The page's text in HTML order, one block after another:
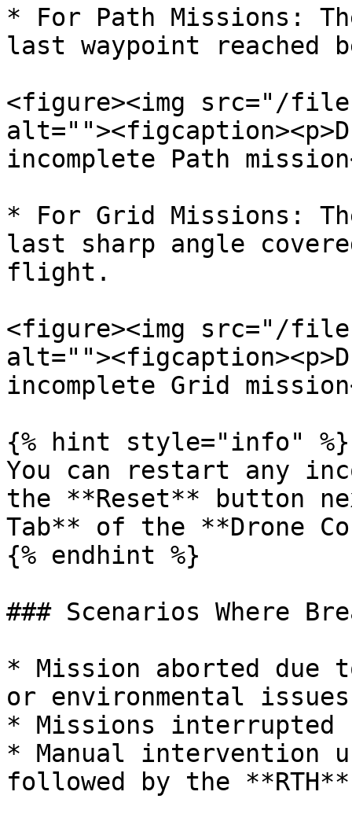
* For Path Missions:
last waypoint
<figure><img src="/
incomplete Path
* For Grid Missions:
last sharp angle
flight.
<figure><img src="/
incomplete Grid
{% hint style="info" %}
You can restart any
the **Reset** button
Tab** of the **Drone
{% endhint %}
### Scenarios Where
* Mission aborted
or environmental
* Missions interrupted
* Manual intervention
followed by the **RTH**